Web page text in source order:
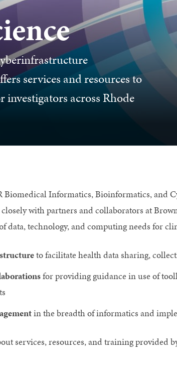
services and resources to
across Rhode
Biomedical Informatics, Bioinformatics, and
with partners and collaborators at
data, technology, and computing needs for
to facilitate health data sharing,
for providing guidance in use of
in the breadth of informatics and
services, resources, and training provided